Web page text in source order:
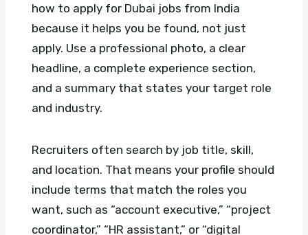
how to apply for Dubai jobs from India
because it helps you be found, not just
apply. Use a professional photo, a clear
headline, a complete experience section,
and a summary that states your target role
and industry.
Recruiters often search by job title, skill,
and location. That means your profile should
include terms that match the roles you
want, such as “account executive,” “project
coordinator,” “HR assistant,” or “digital